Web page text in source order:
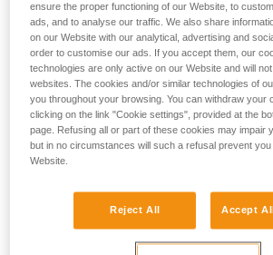
Provide your contact info so we can
process your request.
ensure the proper functioning of our Website, to
ads, and to analyse our traffic. We also share
on our Website with our analytical, advertising and
order to customise our ads. If you accept them, our
technologies are only active on our Website and will
websites. The cookies and/or similar technologies of
you throughout your browsing. You can withdraw your
clicking on the link "Cookie settings", provided at the
page. Refusing all or part of these cookies may impair
but in no circumstances will such a refusal prevent
Website.
Reject All Accept